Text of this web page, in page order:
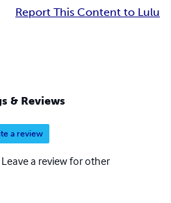
Report This Content to Lulu
& Reviews
a review
a review for other